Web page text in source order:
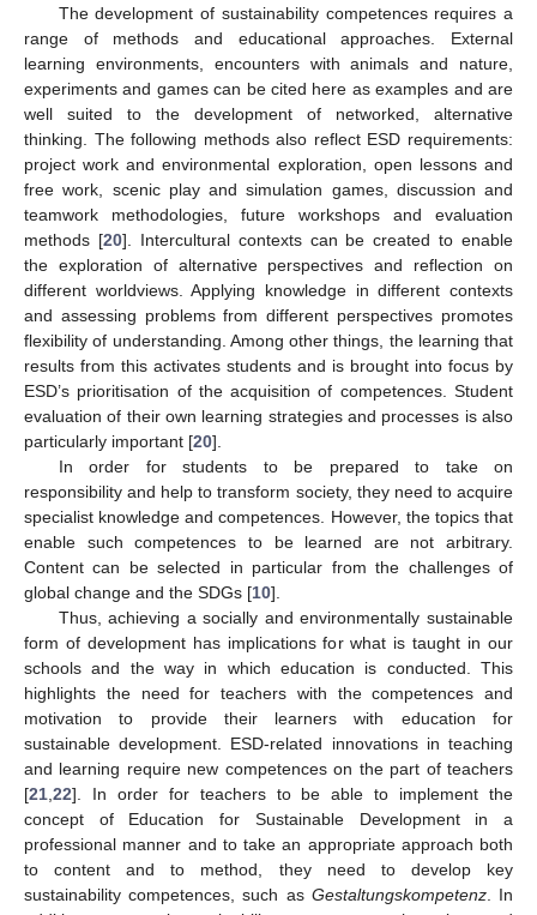
The development of sustainability competences requires a
range of methods and educational approaches. External
learning environments, encounters with animals and nature,
experiments and games can be cited here as examples and are
well suited to the development of networked, alternative
thinking. The following methods also reflect ESD requirements:
project work and environmental exploration, open lessons and
free work, scenic play and simulation games, discussion and
teamwork methodologies, future workshops and evaluation
methods [20]. Intercultural contexts can be created to enable
the exploration of alternative perspectives and reflection on
different worldviews. Applying knowledge in different contexts
and assessing problems from different perspectives promotes
flexibility of understanding. Among other things, the learning that
results from this activates students and is brought into focus by
ESD’s prioritisation of the acquisition of competences. Student
evaluation of their own learning strategies and processes is also
particularly important [20].
In order for students to be prepared to take on
responsibility and help to transform society, they need to acquire
specialist knowledge and competences. However, the topics that
enable such competences to be learned are not arbitrary.
Content can be selected in particular from the challenges of
global change and the SDGs [10].
Thus, achieving a socially and environmentally sustainable
form of development has implications for what is taught in our
schools and the way in which education is conducted. This
highlights the need for teachers with the competences and
motivation to provide their learners with education for
sustainable development. ESD-related innovations in teaching
and learning require new competences on the part of teachers
[21,22]. In order for teachers to be able to implement the
concept of Education for Sustainable Development in a
professional manner and to take an appropriate approach both
to content and to method, they need to develop key
sustainability competences, such as Gestaltungskompetenz. In